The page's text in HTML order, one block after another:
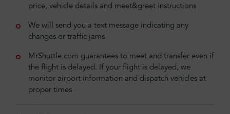
price, vehicle details and meet&greet instructions
We will send you a text message indicating any
changes or traffic jams
MrShuttle.com guarantees to meet and transfer even if
the flight is delayed. If your flight is delayed, we
monitor airport information and dispatch vehicles at
proper times